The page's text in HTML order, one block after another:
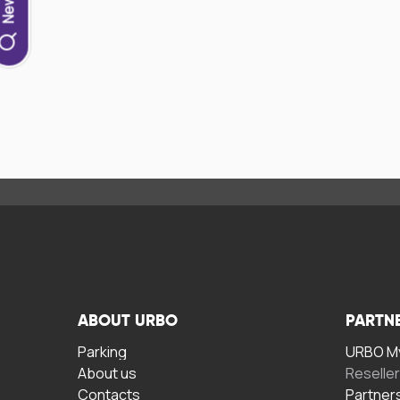
ABOUT URBO
Parking
About us
Contacts
URBO